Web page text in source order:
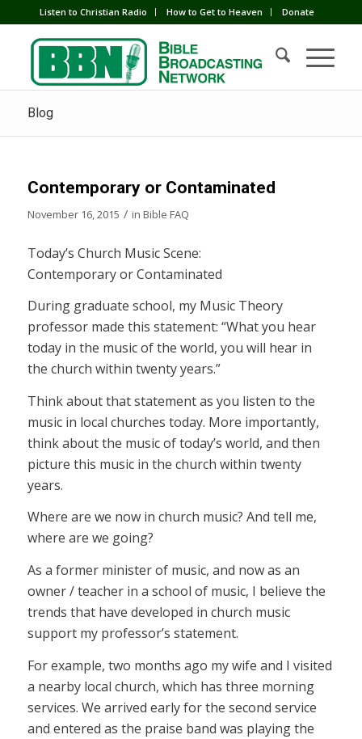
Listen to Christian Radio How to Get to Heaven Donate
Blog
Contemporary or Contaminated
November 16, 2015 / in Bible FAQ
Today’s Church Music Scene:
Contemporary or Contaminated
During graduate school, my Music Theory
professor made this statement: “What you hear
today in the music of the world, you will hear in
the church within twenty years.”
Think about that statement as you listen to the
music in local churches today. More importantly,
think about the music of today’s world, and then
picture this music in the church within twenty
years.
Where are we now in church music? And tell me,
where are we going?
As a former minister of music, and now as an
owner / teacher in a school of music, I believe the
trends that have developed in church music
support my professor’s statement.
For example, two months ago my wife and I visited
a nearby local church, which has three morning
services. We arrived early for the second service
and entered as the praise band was playing the